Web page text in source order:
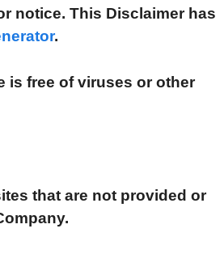
notice. This Disclaimer has
.
is free of viruses or other
that are not provided or